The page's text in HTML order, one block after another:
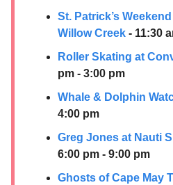
St. Patrick’s
Willow Creek - 11:30
Roller Skating at
pm - 3:00 pm
Whale & Dolphin
4:00 pm
Greg Jones at Nauti
6:00 pm - 9:00 pm
Ghosts of Cape May